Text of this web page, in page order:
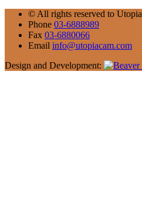
© All rights reserved to Utopia
Phone 03-6888989
Fax 03-6880066
Email info@utopiacam.com
Design and Development: